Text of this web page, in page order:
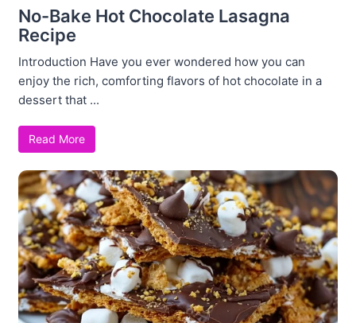
No-Bake Hot Chocolate Lasagna
Recipe
Introduction Have you ever wondered how you can
enjoy the rich, comforting flavors of hot chocolate in a
dessert that ...
Read More